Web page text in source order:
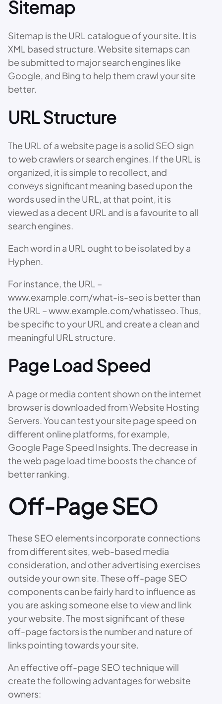
Sitemap
Sitemap is the URL catalogue of your site. It is
XML based structure. Website sitemaps can
be submitted to major search engines like
Google, and Bing to help them crawl your site
better.
URL Structure
The URL of a website page is a solid SEO sign
to web crawlers or search engines. If the URL is
organized, it is simple to recollect, and
conveys significant meaning based upon the
words used in the URL, at that point, it is
viewed as a decent URL and is a favourite to all
search engines.
Each word in a URL ought to be isolated by a
Hyphen.
For instance, the URL –
www.example.com/what-is-seo is better than
the URL – www.example.com/whatisseo. Thus,
be specific to your URL and create a clean and
meaningful URL structure.
Page Load Speed
A page or media content shown on the internet
browser is downloaded from Website Hosting
Servers. You can test your site page speed on
different online platforms, for example,
Google Page Speed Insights. The decrease in
the web page load time boosts the chance of
better ranking.
Off-Page SEO
These SEO elements incorporate connections
from different sites, web-based media
consideration, and other advertising exercises
outside your own site. These off-page SEO
components can be fairly hard to influence as
you are asking someone else to view and link
your website. The most significant of these
off-page factors is the number and nature of
links pointing towards your site.
An effective off-page SEO technique will
create the following advantages for website
owners: